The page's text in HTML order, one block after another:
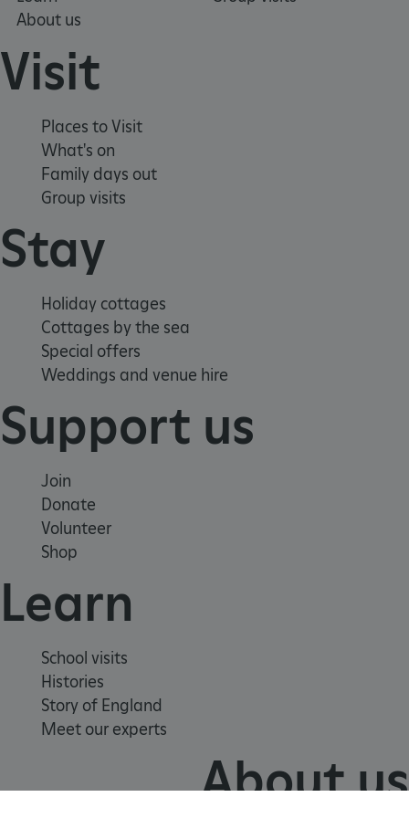
About us
Visit
Places to Visit
What's on
Family days out
Group visits
Stay
Holiday cottages
Cottages by the sea
Special offers
Weddings and venue hire
Support us
Join
Donate
Volunteer
Shop
Learn
School visits
Histories
Story of England
Meet our experts
About us
VISITOR_PRIVACY_METADATA
YouTube
.youtube.com